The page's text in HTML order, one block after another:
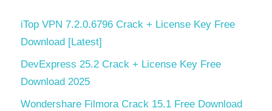
iTop VPN 7.2.0.6796 Crack + License Key Free
Download [Latest]
DevExpress 25.2 Crack + License Key Free
Download 2025
Wondershare Filmora Crack 15.1 Free Download